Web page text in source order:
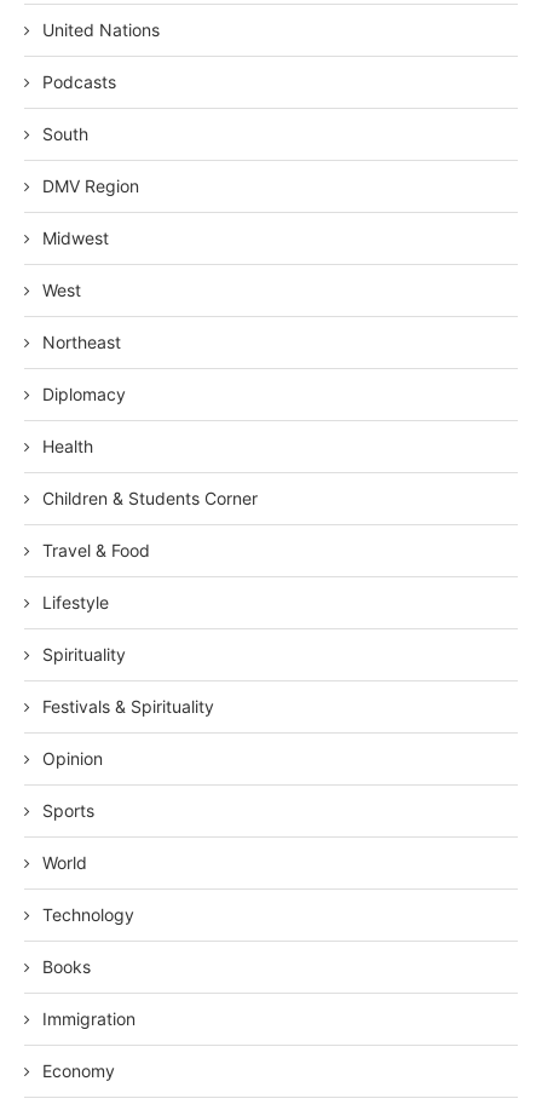
United Nations
Podcasts
South
DMV Region
Midwest
West
Northeast
Diplomacy
Health
Children & Students Corner
Travel & Food
Lifestyle
Spirituality
Festivals & Spirituality
Opinion
Sports
World
Technology
Books
Immigration
Economy